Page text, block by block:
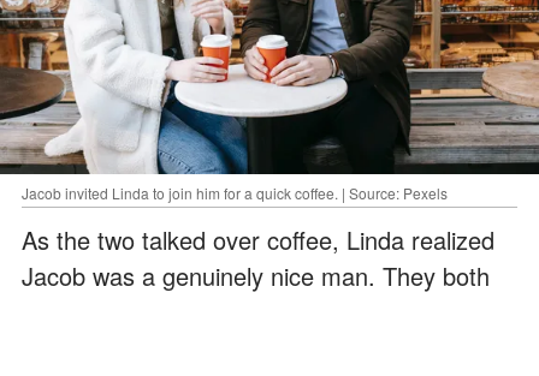
Jacob invited Linda to join him for a quick coffee. | Source: Pexels
As the two talked over coffee, Linda realized
Jacob was a genuinely nice man. They both